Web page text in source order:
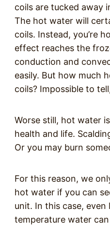
coils are tucked away
The hot water will
coils. Instead, you’re
effect reaches the
conduction and
easily. But how much
coils? Impossible to
Worse still, hot water
health and life.
Or you may burn
For this reason, we
hot water if you can
unit. In this case,
temperature water